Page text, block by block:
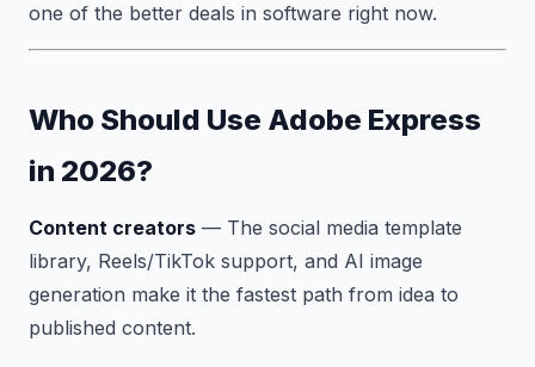
one of the better deals in software right now.
Who Should Use Adobe Express
in 2026?
Content creators — The social media template
library, Reels/TikTok support, and AI image
generation make it the fastest path from idea to
published content.